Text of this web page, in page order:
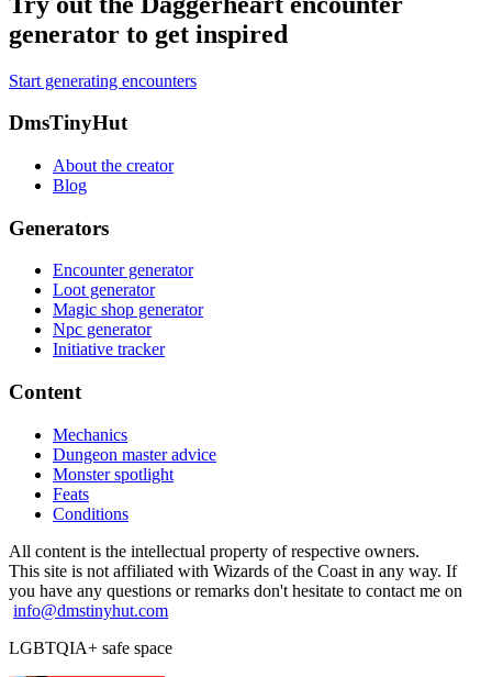
generator to get inspired
Start generating encounters
Footer
DmsTinyHut
About the creator
Blog
Generators
Encounter generator
Loot generator
Magic shop generator
Npc generator
Initiative tracker
Content
Mechanics
Dungeon master advice
Monster spotlight
Feats
Conditions
All content is the intellectual property of respective owners.
This site is not affiliated with Wizards of the Coast in any way. If
you have any questions or remarks don't hesitate to contact me on
info@dmstinyhut.com
LGBTQIA+ safe space